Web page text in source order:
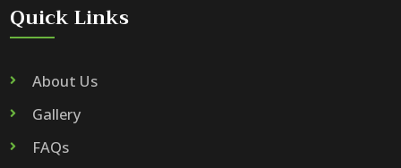
Quick Links
About Us
Gallery
FAQs